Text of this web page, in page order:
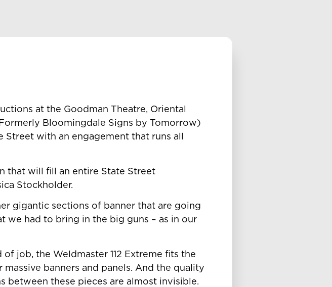
at the Goodman Theatre, Oriental
Bloomingdale Signs by Tomorrow)
with an engagement that runs all
that will fill an entire State Street
Stockholder.
gigantic sections of banner that are going
had to bring in the big guns – as in our
job, the Weldmaster 112 Extreme fits the
banners and panels. And the quality
between these pieces are almost invisible.